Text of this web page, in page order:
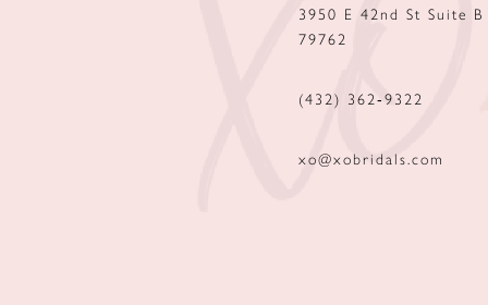
3950 E 42nd St Suite B
79762
(432) 362‑9322
xo@xobridals.com